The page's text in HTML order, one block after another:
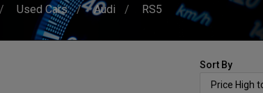
Used Cars Audi RS5
Sort By